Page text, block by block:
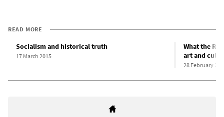
READ MORE
Socialism and historical truth
17 March 2015
What the
art and
28 February